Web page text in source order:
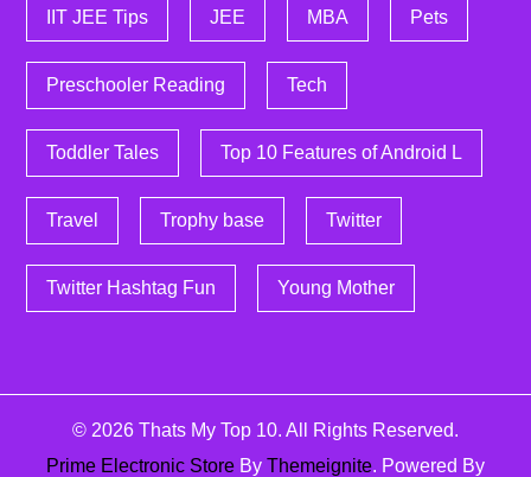
IIT JEE Tips JEE MBA Pets
Preschooler Reading Tech
Toddler Tales Top 10 Features of Android L
Travel Trophy base Twitter
Twitter Hashtag Fun Young Mother
© 2026 Thats My Top 10. All Rights Reserved.
Prime Electronic Store By Themeignite. Powered By